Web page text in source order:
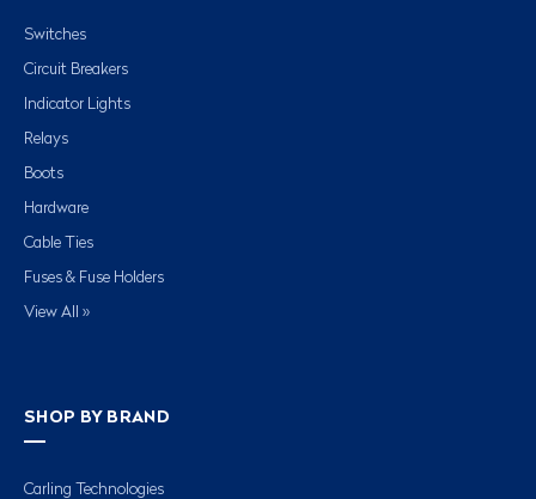
Switches
Circuit Breakers
Indicator Lights
Relays
Boots
Hardware
Cable Ties
Fuses & Fuse Holders
View All »
SHOP BY BRAND
Carling Technologies